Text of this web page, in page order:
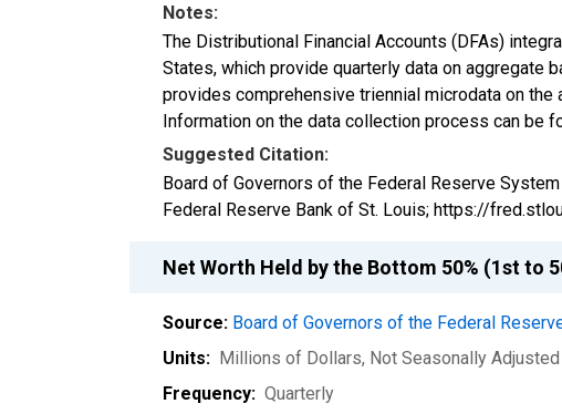
Notes:
The Distributional Financial Accounts (DFAs)
States, which provide quarterly data on aggregate
provides comprehensive triennial microdata on
Information on the data collection process can be
Suggested Citation:
Board of Governors of the Federal Reserve
Federal Reserve Bank of St. Louis; https://
Net Worth Held by the Bottom 50% (1st to
Source: Board of Governors of the Federal
Units: Millions of Dollars, Not Seasonally Adjusted
Frequency: Quarterly